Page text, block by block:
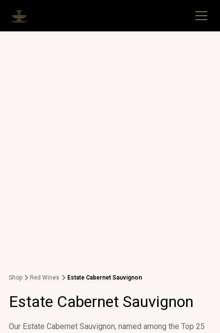
Shop Red Wines Estate Cabernet Sauvignon
Estate Cabernet Sauvignon
Our Estate Cabernet Sauvignon, named among the Top 25